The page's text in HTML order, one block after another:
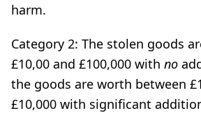
harm.
Category 2: The stolen goods
£10,00 and £100,000 with no
the goods are worth between
£10,000 with significant